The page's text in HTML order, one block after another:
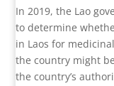
In 2019, the Lao
to determine
in Laos for
the country might
the country’s